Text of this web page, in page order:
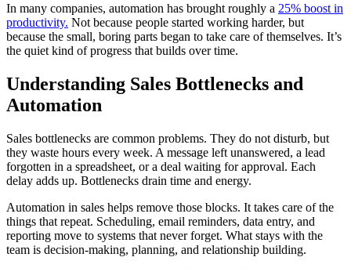
In many companies, automation has brought roughly a 25% boost in
productivity. Not because people started working harder, but
because the small, boring parts began to take care of themselves. It’s
the quiet kind of progress that builds over time.
Understanding Sales Bottlenecks and
Automation
Sales bottlenecks are common problems. They do not disturb, but
they waste hours every week. A message left unanswered, a lead
forgotten in a spreadsheet, or a deal waiting for approval. Each
delay adds up. Bottlenecks drain time and energy.
Automation in sales helps remove those blocks. It takes care of the
things that repeat. Scheduling, email reminders, data entry, and
reporting move to systems that never forget. What stays with the
team is decision-making, planning, and relationship building.